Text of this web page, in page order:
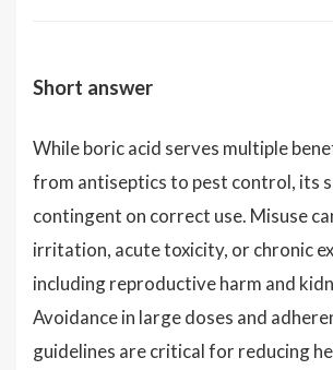
Short answer
While boric acid serves multiple
from antiseptics to pest control, its
contingent on correct use. Misuse
irritation, acute toxicity, or chronic
including reproductive harm and
Avoidance in large doses and
guidelines are critical for reducing